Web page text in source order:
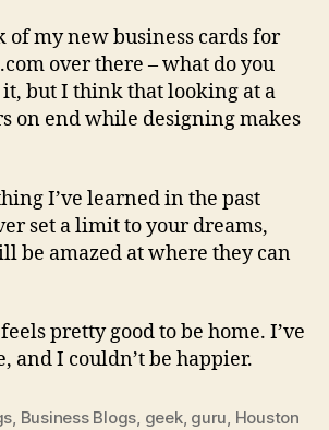
of my new business cards for
over there – what do you
but I think that looking at a
on end while designing makes
I’ve learned in the past
set a limit to your dreams,
be amazed at where they can
pretty good to be home. I’ve
and I couldn’t be happier.
, Business Blogs, geek, guru, Houston